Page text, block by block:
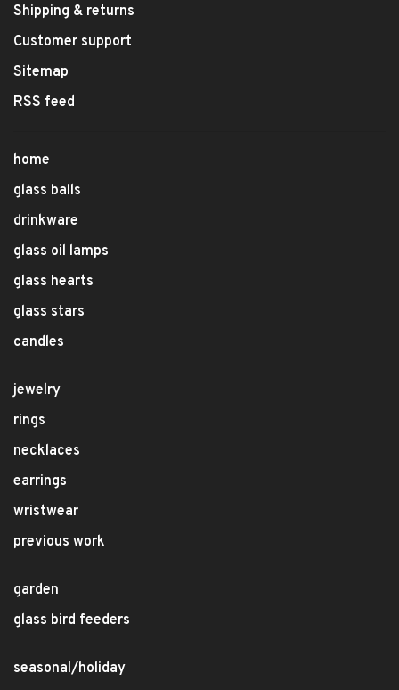
Shipping & returns
Customer support
Sitemap
RSS feed
home
glass balls
drinkware
glass oil lamps
glass hearts
glass stars
candles
jewelry
rings
necklaces
earrings
wristwear
previous work
garden
glass bird feeders
seasonal/holiday